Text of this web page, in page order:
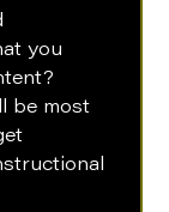
you
be most